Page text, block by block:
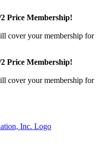
Price Membership!
cover your membership for
Price Membership!
cover your membership for